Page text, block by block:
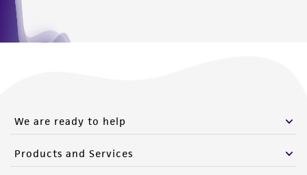
We are ready to help
Products and Services